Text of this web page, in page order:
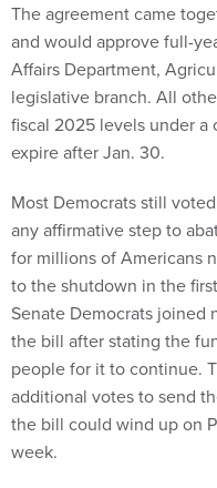
The agreement came
and would approve full-
Affairs Department,
legislative branch. All
fiscal 2025 levels under
expire after Jan. 30.
Most Democrats still
any affirmative step to
for millions of Americans
to the shutdown in the
Senate Democrats joined
the bill after stating the
people for it to continue.
additional votes to send
the bill could wind up on
week.